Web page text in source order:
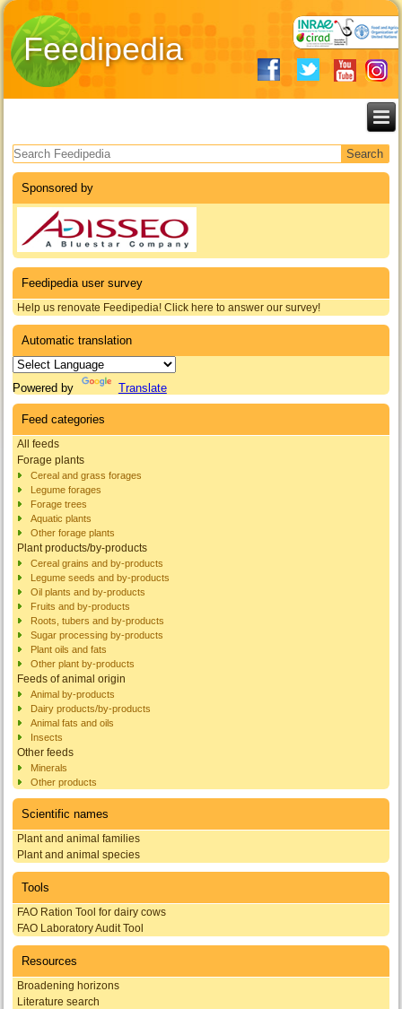
Feedipedia
Search form
Sponsored by
Feedipedia user survey
Help us renovate Feedipedia! Click here to answer our survey!
Automatic translation
Powered by Translate
Feed categories
All feeds
Forage plants
Cereal and grass forages
Legume forages
Forage trees
Aquatic plants
Other forage plants
Plant products/by-products
Cereal grains and by-products
Legume seeds and by-products
Oil plants and by-products
Fruits and by-products
Roots, tubers and by-products
Sugar processing by-products
Plant oils and fats
Other plant by-products
Feeds of animal origin
Animal by-products
Dairy products/by-products
Animal fats and oils
Insects
Other feeds
Minerals
Other products
Scientific names
Plant and animal families
Plant and animal species
Tools
FAO Ration Tool for dairy cows
FAO Laboratory Audit Tool
Resources
Broadening horizons
Literature search